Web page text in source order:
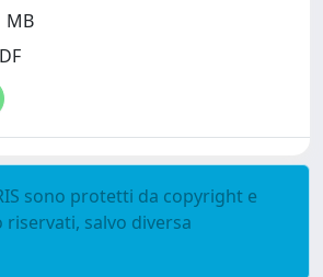
MB
sono protetti da copyright e
salvo diversa